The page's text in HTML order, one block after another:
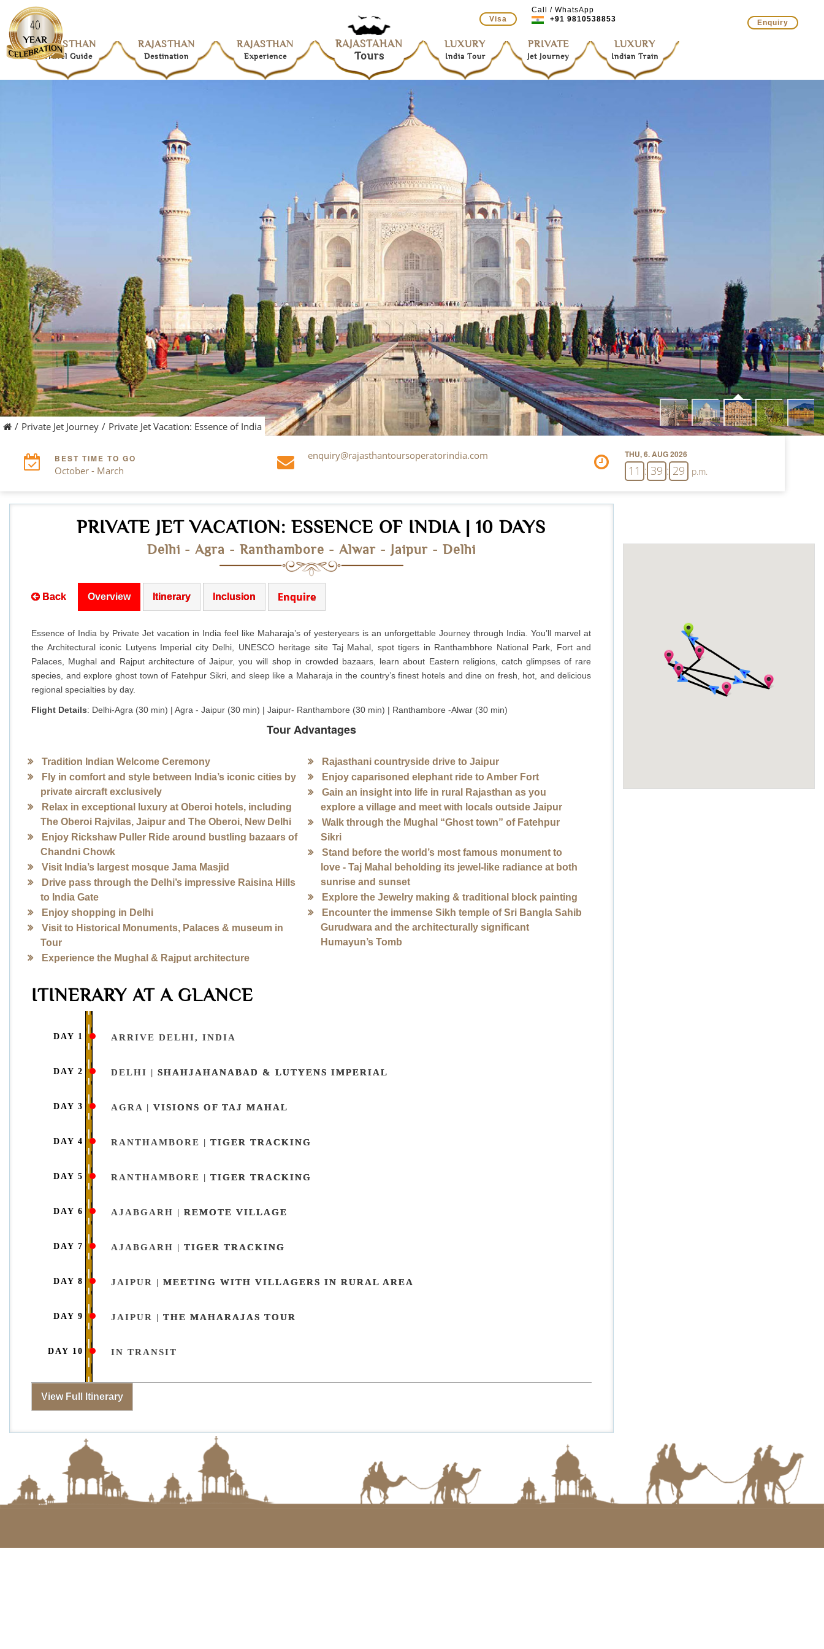
Call / WhatsApp
+91 9810538853
Visa Enquiry
RAJASTHAN
Travel Guide
RAJASTHAN
Destination
RAJASTHAN
Experience
RAJASTAHAN
Tours
LUXURY
India Tour
PRIVATE
Jet Journey
LUXURY
Indian Train
/ Private Jet Journey / Private Jet Vacation: Essence of India
BEST TIME TO GO
October - March
enquiry@rajasthantoursoperatorindia.com THU, 6. AUG 2026
11 : 39 : 30 p.m.
PRIVATE JET VACATION: ESSENCE OF INDIA | 10 DAYS
Delhi - Agra - Ranthambore - Alwar - Jaipur - Delhi
Back Overview Itinerary Inclusion Enquire
Essence of India by Private Jet vacation in India feel like Maharaja’s of yesteryears is an unforgettable Journey through India. You’ll marvel at
the Architectural iconic Lutyens Imperial city Delhi, UNESCO heritage site Taj Mahal, spot tigers in Ranthambhore National Park, Fort and
Palaces, Mughal and Rajput architecture of Jaipur, you will shop in crowded bazaars, learn about Eastern religions, catch glimpses of rare
species, and explore ghost town of Fatehpur Sikri, and sleep like a Maharaja in the country’s finest hotels and dine on fresh, hot, and delicious
regional specialties by day.
Flight Details: Delhi-Agra (30 min) | Agra - Jaipur (30 min) | Jaipur- Ranthambore (30 min) | Ranthambore -Alwar (30 min)
Tour Advantages
Tradition Indian Welcome Ceremony
Fly in comfort and style between India’s iconic cities by
private aircraft exclusively
Relax in exceptional luxury at Oberoi hotels, including
The Oberoi Rajvilas, Jaipur and The Oberoi, New Delhi
Enjoy Rickshaw Puller Ride around bustling bazaars of
Chandni Chowk
Visit India’s largest mosque Jama Masjid
Drive pass through the Delhi’s impressive Raisina Hills
to India Gate
Enjoy shopping in Delhi
Visit to Historical Monuments, Palaces & museum in
Tour
Experience the Mughal & Rajput architecture
Rajasthani countryside drive to Jaipur
Enjoy caparisoned elephant ride to Amber Fort
Gain an insight into life in rural Rajasthan as you
explore a village and meet with locals outside Jaipur
Walk through the Mughal “Ghost town” of Fatehpur
Sikri
Stand before the world’s most famous monument to
love - Taj Mahal beholding its jewel-like radiance at both
sunrise and sunset
Explore the Jewelry making & traditional block painting
Encounter the immense Sikh temple of Sri Bangla Sahib
Gurudwara and the architecturally significant
Humayun’s Tomb
ITINERARY AT A GLANCE
DAY 1 ARRIVE DELHI, INDIA
DAY 2 DELHI | SHAHJAHANABAD & LUTYENS IMPERIAL
DAY 3 AGRA | VISIONS OF TAJ MAHAL
DAY 4 RANTHAMBORE | TIGER TRACKING
DAY 5 RANTHAMBORE | TIGER TRACKING
DAY 6 AJABGARH | REMOTE VILLAGE
DAY 7 AJABGARH | TIGER TRACKING
DAY 8 JAIPUR | MEETING WITH VILLAGERS IN RURAL AREA
DAY 9 JAIPUR | THE MAHARAJAS TOUR
DAY 10 IN TRANSIT
View Full Itinerary